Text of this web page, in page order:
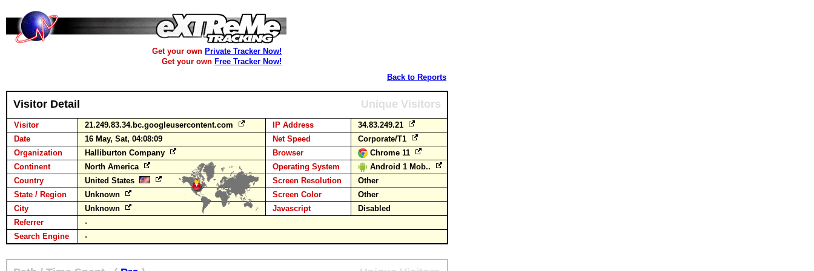
Get your own Private Tracker Now!
Get your own Free Tracker Now!
Back to Reports
Visitor Detail Unique Visitors
Visitor 21.249.83.34.bc.googleusercontent.com IP Address
34.83.249.21
Date
16 May, Sat, 04:08:09 Net Speed
Corporate/T1
Organization
Halliburton Company Browser
Chrome 11
Continent
North America Operating System
Android 1 Mob..
Country
United States Screen Resolution
Other
State / Region
Unknown Screen Color
Other
City
Unknown Javascript
Disabled
Referrer
-
Search Engine
-